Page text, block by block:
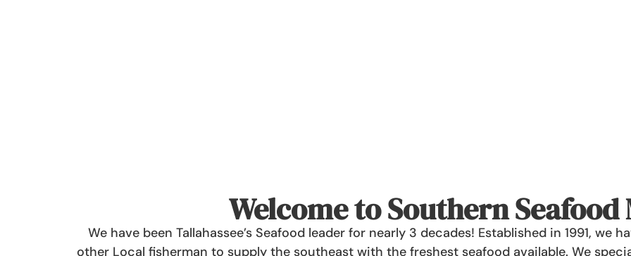
Welcome to Southern
We have been Tallahassee’s Seafood leader for nearly 3 decades! Established in 1991, we
other Local fisherman to supply the southeast with the freshest seafood available. We